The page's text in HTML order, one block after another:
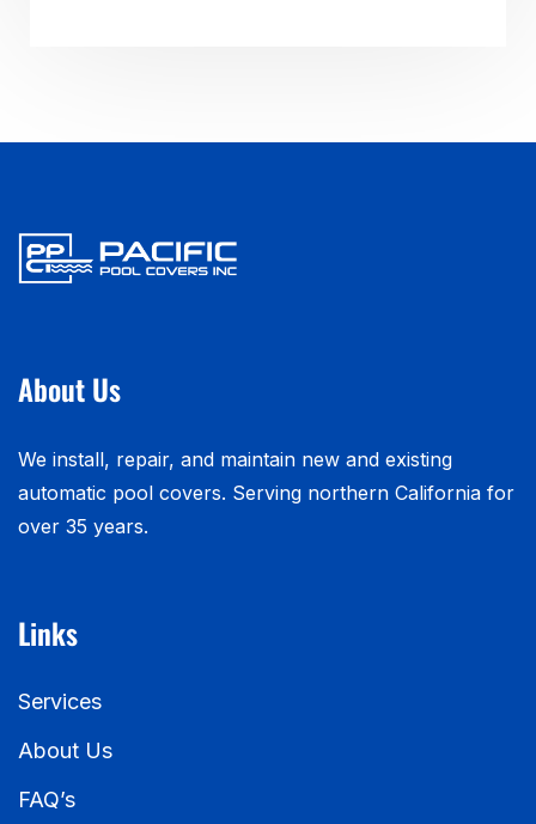
About Us
We install, repair, and maintain new and existing
automatic pool covers. Serving northern California for
over 35 years.
Links
Services
About Us
FAQ’s